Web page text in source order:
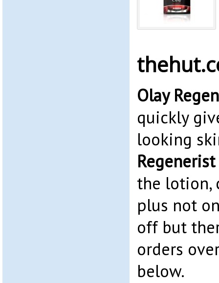
Olay
quickly
looking
Regenerist
the lotion,
plus not
off but
orders
below.